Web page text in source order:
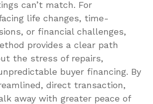
can’t match. For
life changes, time-
or financial challenges,
provides a clear path
the stress of repairs,
buyer financing. By
direct transaction,
away with greater peace of